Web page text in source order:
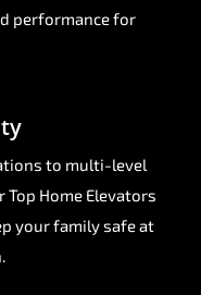
performance for
to multi-level
Home Elevators
your family safe at